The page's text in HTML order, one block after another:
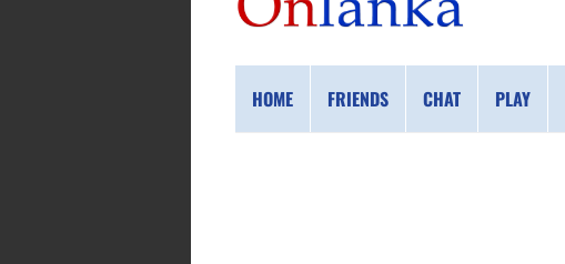
HOME FRIENDS CHAT PLAY